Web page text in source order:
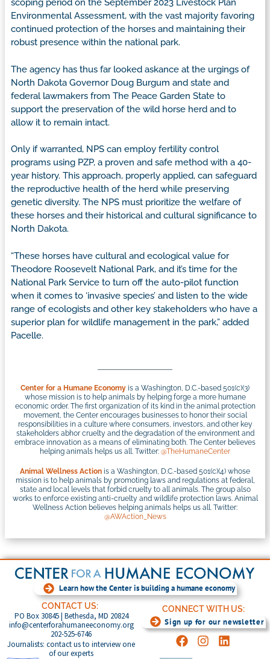
scoping period on the September 2023 Livestock Plan
Environmental Assessment, with the vast majority favoring
continued protection of the horses and maintaining their
robust presence within the national park.
The agency has thus far looked askance at the urgings of
North Dakota Governor Doug Burgum and state and
federal lawmakers from The Peace Garden State to
support the preservation of the wild horse herd and to
allow it to remain intact.
Only if warranted, NPS can employ fertility control
programs using PZP, a proven and safe method with a 40-
year history. This approach, properly applied, can safeguard
the reproductive health of the herd while preserving
genetic diversity. The NPS must prioritize the welfare of
these horses and their historical and cultural significance to
North Dakota.
“These horses have cultural and ecological value for
Theodore Roosevelt National Park, and it’s time for the
National Park Service to turn off the auto-pilot function
when it comes to ‘invasive species’ and listen to the wide
range of ecologists and other key stakeholders who have a
superior plan for wildlife management in the park,” added
Pacelle.
Center for a Humane Economy is a Washington, D.C.-based 501(c)(3)
whose mission is to help animals by helping forge a more humane
economic order. The first organization of its kind in the animal protection
movement, the Center encourages businesses to honor their social
responsibilities in a culture where consumers, investors, and other key
stakeholders abhor cruelty and the degradation of the environment and
embrace innovation as a means of eliminating both. The Center believes
helping animals helps us all. Twitter: @TheHumaneCenter
Animal Wellness Action is a Washington, D.C.-based 501(c)(4) whose
mission is to help animals by promoting laws and regulations at federal,
state and local levels that forbid cruelty to all animals. The group also
works to enforce existing anti-cruelty and wildlife protection laws. Animal
Wellness Action believes helping animals helps us all. Twitter:
@AWAction_News
Learn how the Center is building a humane economy
CONTACT US:
PO Box 30845 | Bethesda, MD 20824
info@centerforahumaneeconomy.org
202-525-6746
Journalists: contact us to interview one
of our experts
CONNECT WITH US:
Sign up for our newsletter